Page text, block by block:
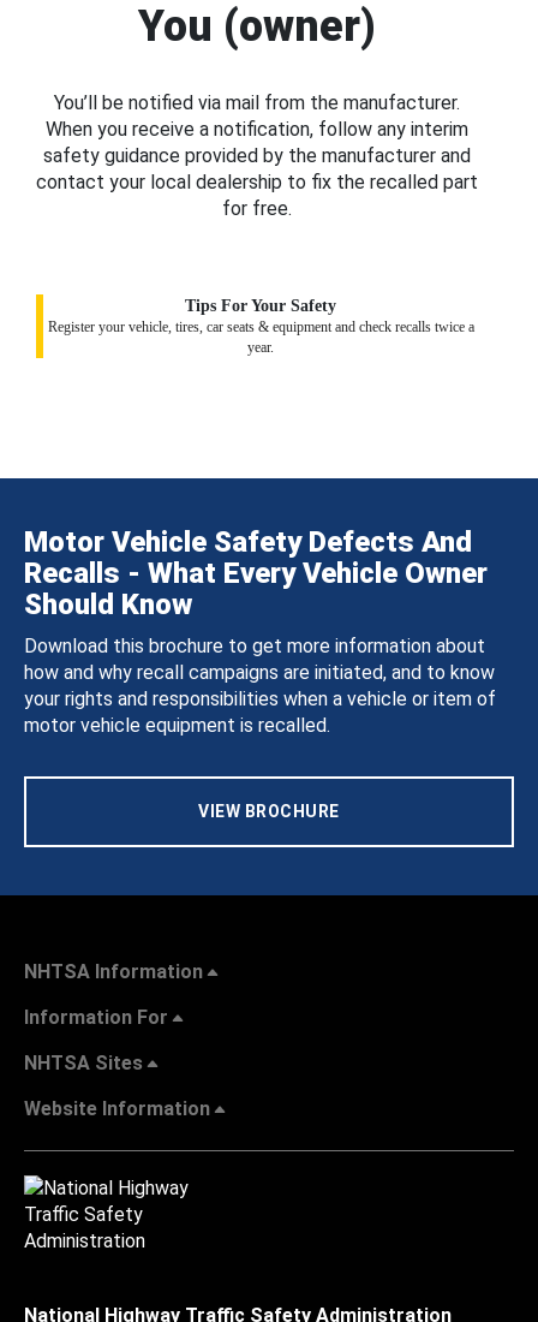
You (owner)
You’ll be notified via mail from the manufacturer.
When you receive a notification, follow any interim
safety guidance provided by the manufacturer and
contact your local dealership to fix the recalled part
for free.
Tips For Your Safety
Register your vehicle, tires, car seats & equipment and check recalls twice a
year.
Motor Vehicle Safety Defects And
Recalls - What Every Vehicle Owner
Should Know
Download this brochure to get more information about
how and why recall campaigns are initiated, and to know
your rights and responsibilities when a vehicle or item of
motor vehicle equipment is recalled.
VIEW BROCHURE
NHTSA Information
Information For
NHTSA Sites
Website Information
National Highway Traffic Safety Administration